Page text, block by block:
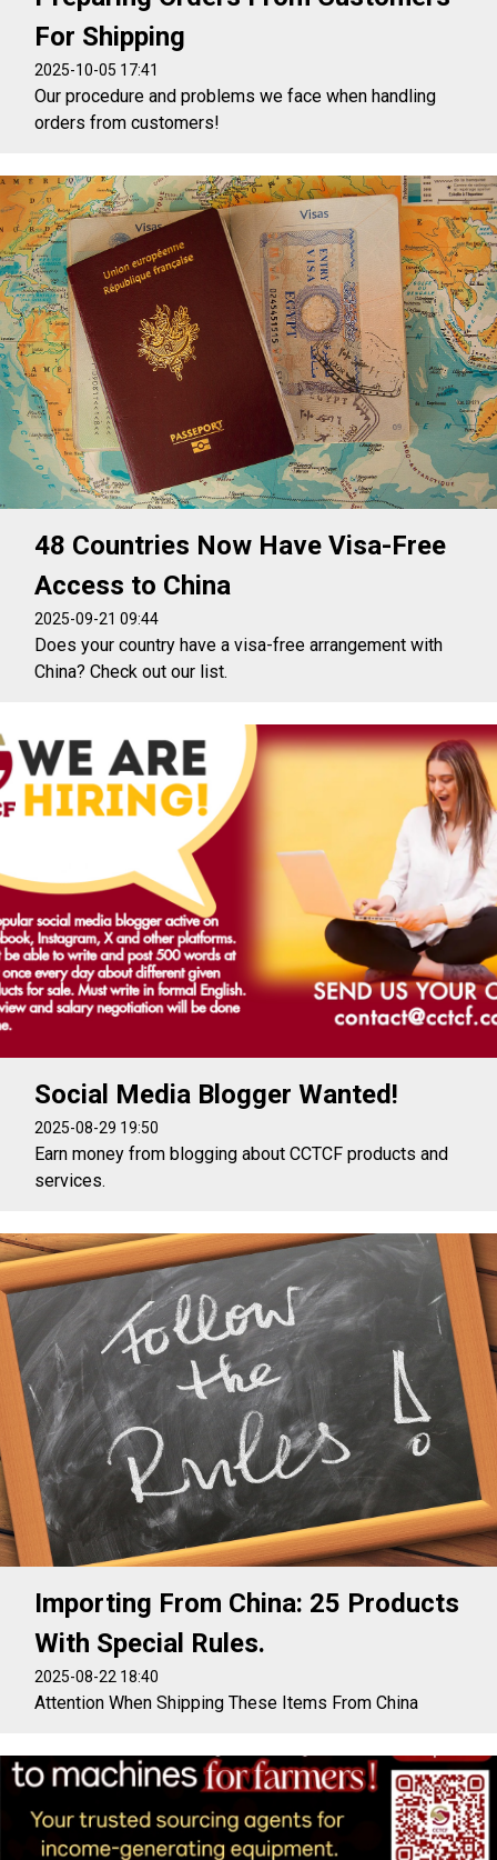
For Shipping
2025-10-05 17:41
Our procedure and problems we face when handling
orders from customers!
48 Countries Now Have Visa-Free
Access to China
2025-09-21 09:44
Does your country have a visa-free arrangement with
China? Check out our list.
Social Media Blogger Wanted!
2025-08-29 19:50
Earn money from blogging about CCTCF products and
services.
Importing From China: 25 Products
With Special Rules.
2025-08-22 18:40
Attention When Shipping These Items From China